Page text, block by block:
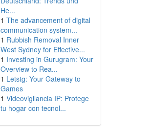
He...
1 The advancement of digital
communication system...
1 Rubbish Removal Inner
West Sydney for Effective...
1 Investing in Gurugram: Your
Overview to Rea...
1 Letstg: Your Gateway to
Games
1 Videovigilancia IP: Protege
tu hogar con tecnol...